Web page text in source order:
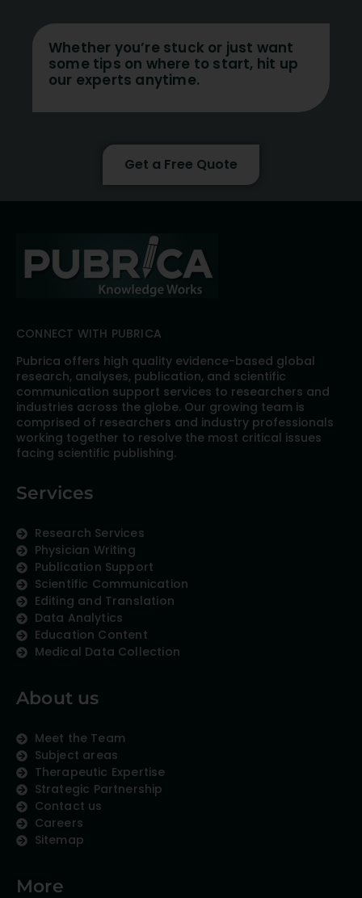
Whether you’re stuck or just want
some tips on where to start, hit up
our experts anytime.
Get a Free Quote
CONNECT WITH PUBRICA
Pubrica offers high quality evidence-based global
research, analyses, publication, and scientific
communication support services to researchers and
industries across the globe. Our growing team is
comprised of researchers and industry professionals
working together to resolve the most critical issues
facing scientific publishing.
Services
Research Services
Physician Writing
Publication Support
Scientific Communication
Editing and Translation
Data Analytics
Education Content
Medical Data Collection
About us
Meet the Team
Subject areas
Therapeutic Expertise
Strategic Partnership
Contact us
Careers
Sitemap
More